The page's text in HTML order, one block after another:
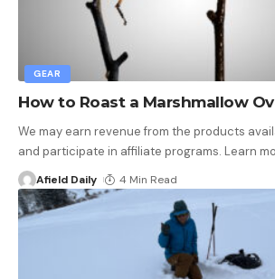
GEAR
How to Roast a Marshmallow
We may earn revenue from the products
and participate in affiliate programs. Learn
Afield Daily 4 Min Read